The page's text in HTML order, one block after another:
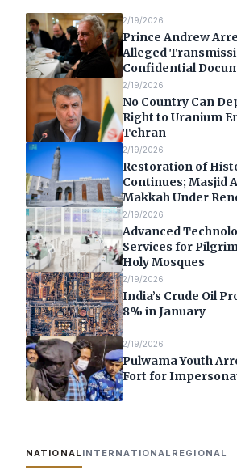
2/19/2026
Prince Andrew
Alleged
Confidential
Epstein
2/19/2026
No Country Can
Right to Uranium
Tehran
2/19/2026
Restoration of
Continues; Masjid
Makkah Under
2/19/2026
Advanced
Services for
Holy Mosques
2/19/2026
India’s Crude Oil
8% in January
2/19/2026
Pulwama Youth
Fort for
NATIONAL INTERNATIONAL REGIONAL